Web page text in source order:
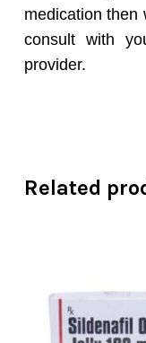
medication then
consult with
provider.
Related